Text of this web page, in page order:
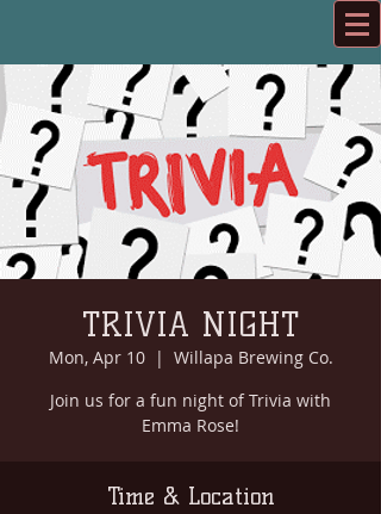
TRIVIA NIGHT
Mon, Apr 10
  |
Willapa Brewing Co.
Join us for a fun night of Trivia with
Emma Rose!
Time & Location